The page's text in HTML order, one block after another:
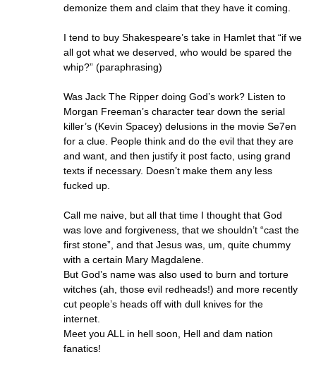
demonize them and claim that they have it coming.
I tend to buy Shakespeare’s take in Hamlet that “if we
all got what we deserved, who would be spared the
whip?” (paraphrasing)
Was Jack The Ripper doing God’s work? Listen to
Morgan Freeman’s character tear down the serial
killer’s (Kevin Spacey) delusions in the movie Se7en
for a clue. People think and do the evil that they are
and want, and then justify it post facto, using grand
texts if necessary. Doesn’t make them any less
fucked up.
Call me naive, but all that time I thought that God
was love and forgiveness, that we shouldn’t “cast the
first stone”, and that Jesus was, um, quite chummy
with a certain Mary Magdalene.
But God’s name was also used to burn and torture
witches (ah, those evil redheads!) and more recently
cut people’s heads off with dull knives for the
internet.
Meet you ALL in hell soon, Hell and dam nation
fanatics!